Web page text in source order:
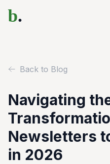
b.
Back to Blog
Navigating
Newsletters
in 2026